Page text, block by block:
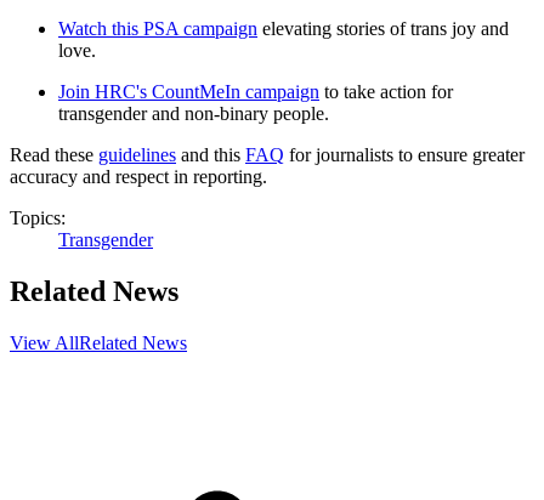
Watch this PSA campaign elevating stories of trans joy and
love.
Join HRC's CountMeIn campaign to take action for
transgender and non-binary people.
Read these guidelines and this FAQ for journalists to ensure greater
accuracy and respect in reporting.
Topics:
Transgender
Related News
View AllRelated News